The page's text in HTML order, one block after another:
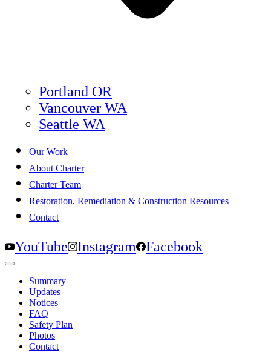
Portland OR
Vancouver WA
Seattle WA
Our Work
About Charter
Charter Team
Restoration, Remediation & Construction Resources
Contact
YouTube Instagram Facebook
Summary
Updates
Notices
FAQ
Safety Plan
Photos
Contact